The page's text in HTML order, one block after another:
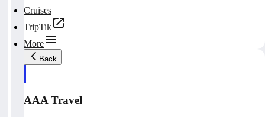
Cruises
TripTik
More
Back
AAA Travel